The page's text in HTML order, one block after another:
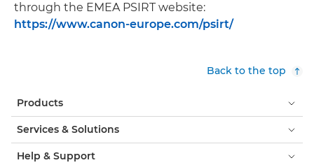
through the EMEA PSIRT website:
https://www.canon-europe.com/psirt/
Back to the top
Products
Services & Solutions
Help & Support